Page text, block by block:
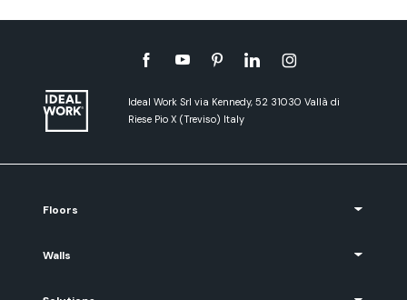
Ideal Work Srl via Kennedy, 52 31030 Vallà di
Riese Pio X (Treviso) Italy
Floors
Walls